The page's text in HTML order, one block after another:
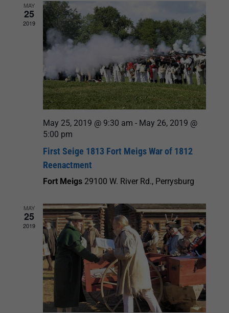
MAY
25
2019
May 25, 2019 @ 9:30 am - May 26, 2019 @
5:00 pm
First Seige 1813 Fort Meigs War of 1812
Reenactment
Fort Meigs 29100 W. River Rd., Perrysburg
MAY
25
2019